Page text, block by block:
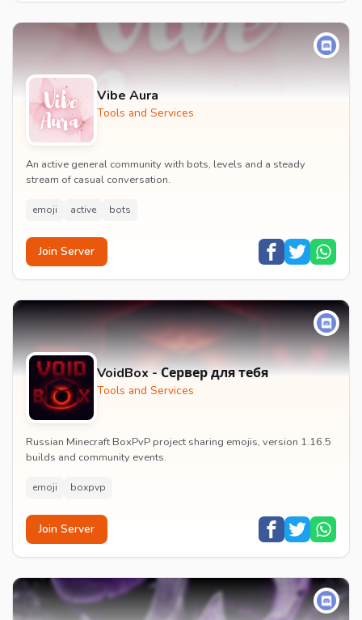
Vibe Aura
Tools and Services
An active general community with bots, levels and a steady
stream of casual conversation.
emoji active bots
Join Server
VoidBox - Сервер для тебя
Tools and Services
Russian Minecraft BoxPvP project sharing emojis, version 1.16.5
builds and community events.
emoji boxpvp
Join Server